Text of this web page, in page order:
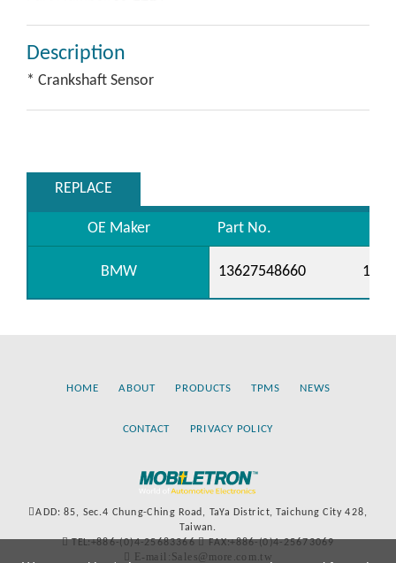
Description
* Crankshaft Sensor
REPLACE
OE Maker Part No.
BMW 13627548660
HOME ABOUT PRODUCTS TPMS NEWS
CONTACT PRIVACY POLICY
ADD: 85, Sec.4 Chung-Ching Road, TaYa District, Taichung City 428,
Taiwan.
TEL:+886-(0)4-25683366
FAX:+886-(0)4-25673069
E-mail:Sales@more.com.tw